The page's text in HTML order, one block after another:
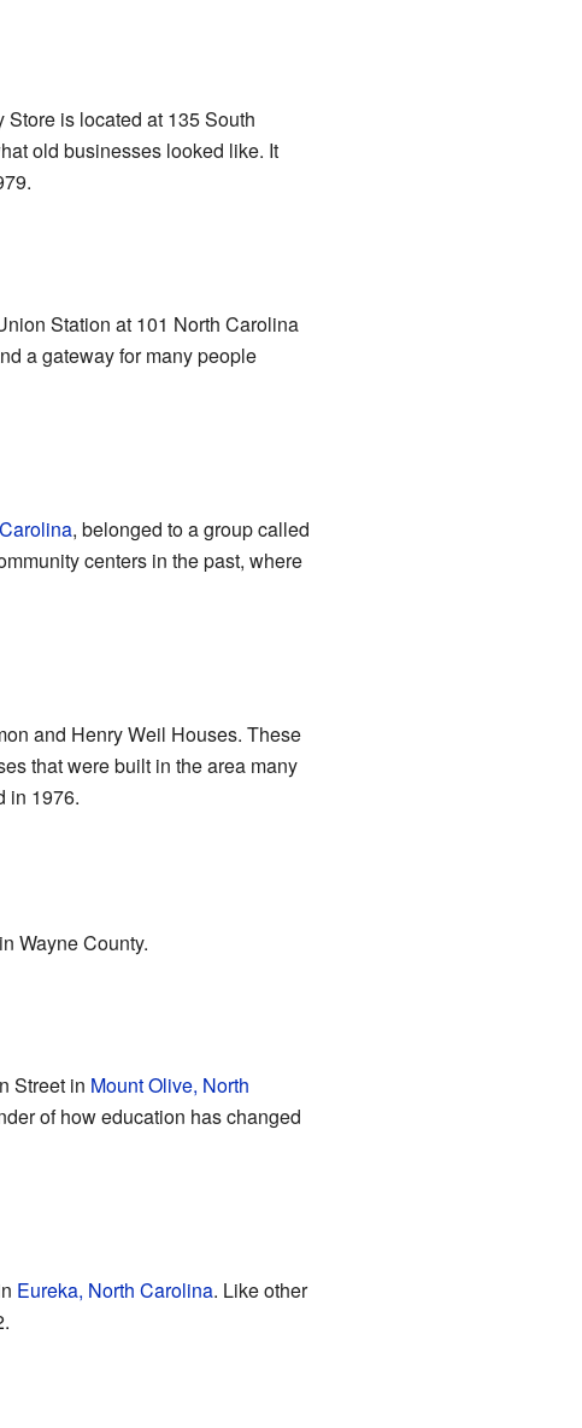
is located at 135 South
old businesses looked like. It
Station at 101 North Carolina
a gateway for many people
, belonged to a group called
centers in the past, where
and Henry Weil Houses. These
that were built in the area many
in 1976.
Wayne County.
Street in Mount Olive, North
of how education has changed
Eureka, North Carolina. Like other